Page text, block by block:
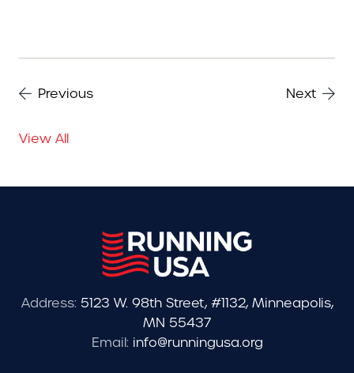
Previous Next
View All
Address: 5123 W. 98th Street, #1132, Minneapolis,
MN 55437
Email: info@runningusa.org